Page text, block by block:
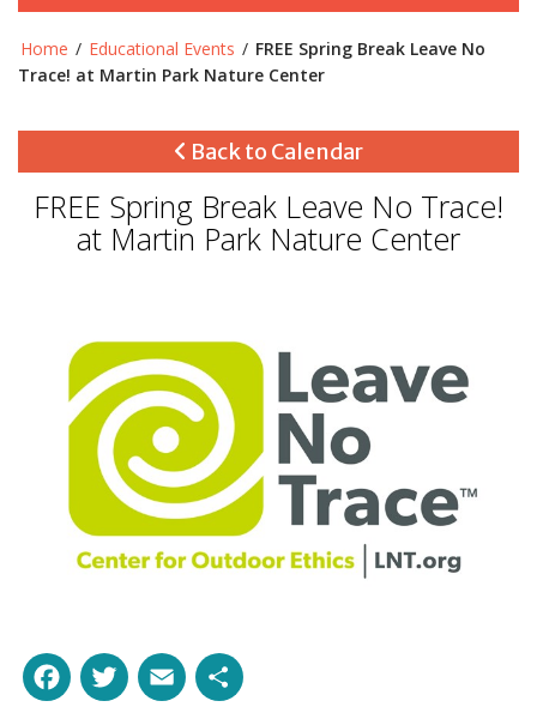
Home / Educational Events / FREE Spring Break Leave No
Trace! at Martin Park Nature Center
Back to Calendar
FREE Spring Break Leave No Trace!
at Martin Park Nature Center
Facebook
Twitter
Email